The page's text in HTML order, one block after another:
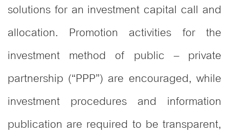
solutions for an investment capital call and
allocation. Promotion activities for the
investment method of public – private
partnership (“PPP”) are encouraged, while
investment procedures and information
publication are required to be transparent,